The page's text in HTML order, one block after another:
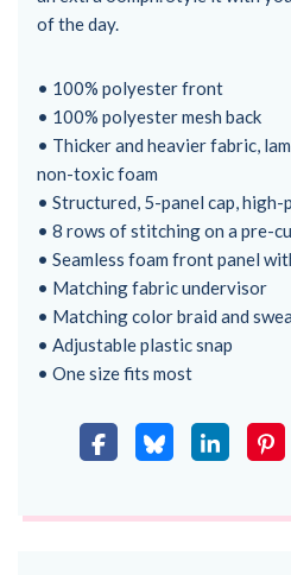
of the day.
• 100% polyester front
• 100% polyester mesh back
• Thicker and heavier fabric,
non-toxic foam
• Structured, 5-panel cap,
• 8 rows of stitching on a pre-
• Seamless foam front panel
• Matching fabric undervisor
• Matching color braid and
• Adjustable plastic snap
• One size fits most